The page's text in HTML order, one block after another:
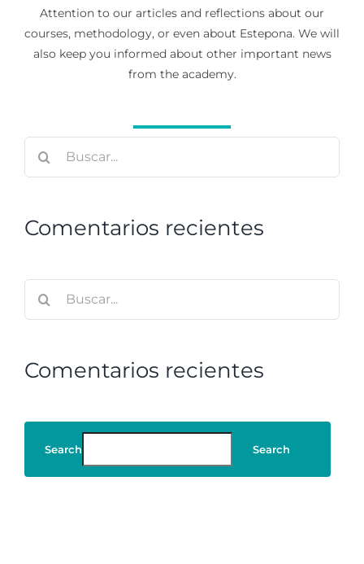
Attention to our articles and reflections about our
courses, methodology, or even about Estepona. We will
also keep you informed about other important news
from the academy.
Comentarios recientes
Comentarios recientes
Search Search